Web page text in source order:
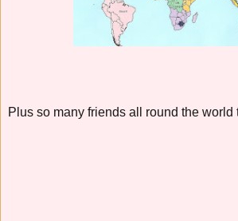
Plus so many friends all round the world